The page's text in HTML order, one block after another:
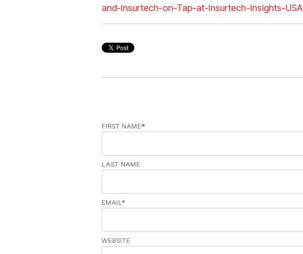
and-Insurtech-on-Tap-at-Insurtech-Insights-USA
FIRST NAME*
LAST NAME
EMAIL*
WEBSITE